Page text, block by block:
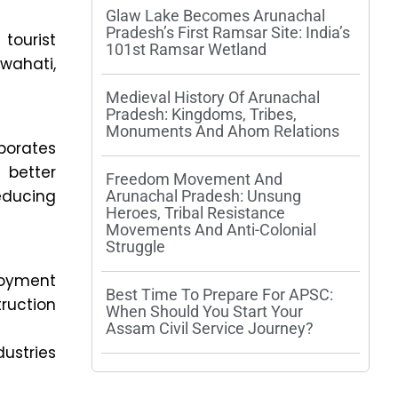
better
Glaw Lake Becomes Arunachal
Pradesh’s First Ramsar Site: India’s
101st Ramsar Wetland
Medieval History Of Arunachal
Pradesh: Kingdoms, Tribes,
Monuments And Ahom Relations
Freedom Movement And
Arunachal Pradesh: Unsung
Heroes, Tribal Resistance
Movements And Anti-Colonial
Struggle
Best Time To Prepare For APSC:
When Should You Start Your
Assam Civil Service Journey?